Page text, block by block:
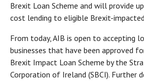
Brexit Loan Scheme and will provide
cost lending to eligible Brexit-impacted
From today, AIB is open to accepting
businesses that have been approved
Brexit Impact Loan Scheme by the
Corporation of Ireland (SBCI). Further